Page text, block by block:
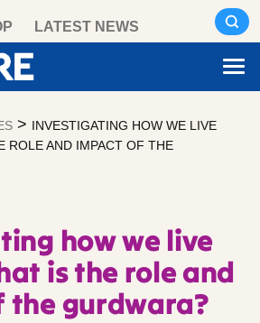
LATEST NEWS
> INVESTIGATING HOW WE LIVE
ROLE AND IMPACT OF THE
how we live
is the role and
the gurdwara?